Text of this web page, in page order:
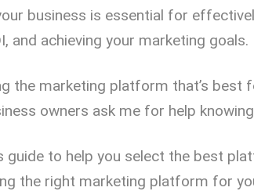
business is essential for
and achieving your marketing goals.
the marketing platform that’s best
owners ask me for help
guide to help you select the best
the right marketing platform for